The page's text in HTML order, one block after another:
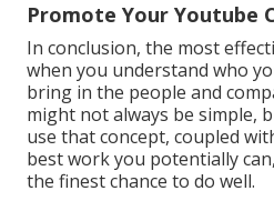
Promote Your Youtube
In conclusion, the most
when you understand who
bring in the people and
might not always be simple,
use that concept, coupled
best work you potentially
the finest chance to do well.